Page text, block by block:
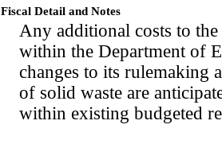
Fiscal Detail and Notes
Any additional costs to
within the Department of
changes to its rulemaking
of solid waste are
within existing budgeted